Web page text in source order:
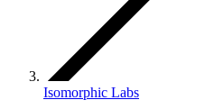
Isomorphic Labs